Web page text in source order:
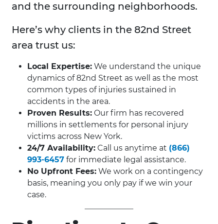
and the surrounding neighborhoods.
Here’s why clients in the 82nd Street
area trust us:
Local Expertise: We understand the unique
dynamics of 82nd Street as well as the most
common types of injuries sustained in
accidents in the area.
Proven Results: Our firm has recovered
millions in settlements for personal injury
victims across New York.
24/7 Availability: Call us anytime at (866)
993-6457 for immediate legal assistance.
No Upfront Fees: We work on a contingency
basis, meaning you only pay if we win your
case.